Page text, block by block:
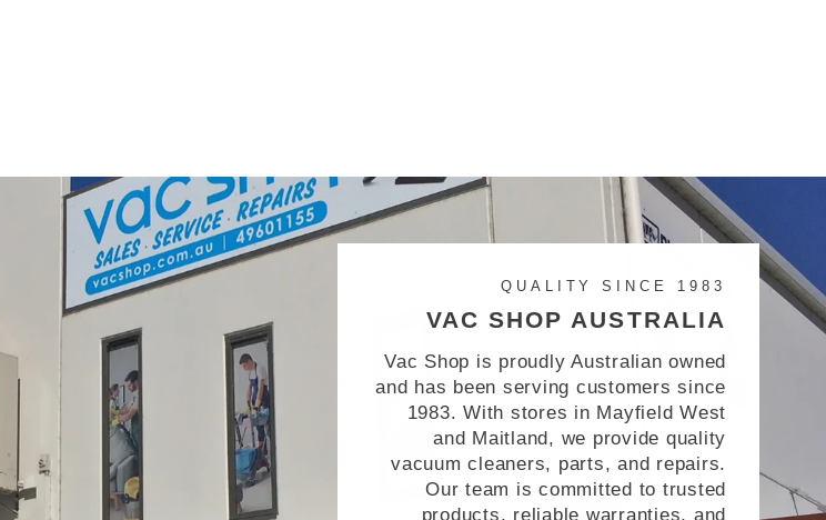
QUALITY SINCE 1983
VAC SHOP AUSTRALIA
Vac Shop is proudly Australian owned
and has been serving customers since
1983. With stores in Mayfield West
and Maitland, we provide quality
vacuum cleaners, parts, and repairs.
Our team is committed to trusted
products, reliable warranties, and